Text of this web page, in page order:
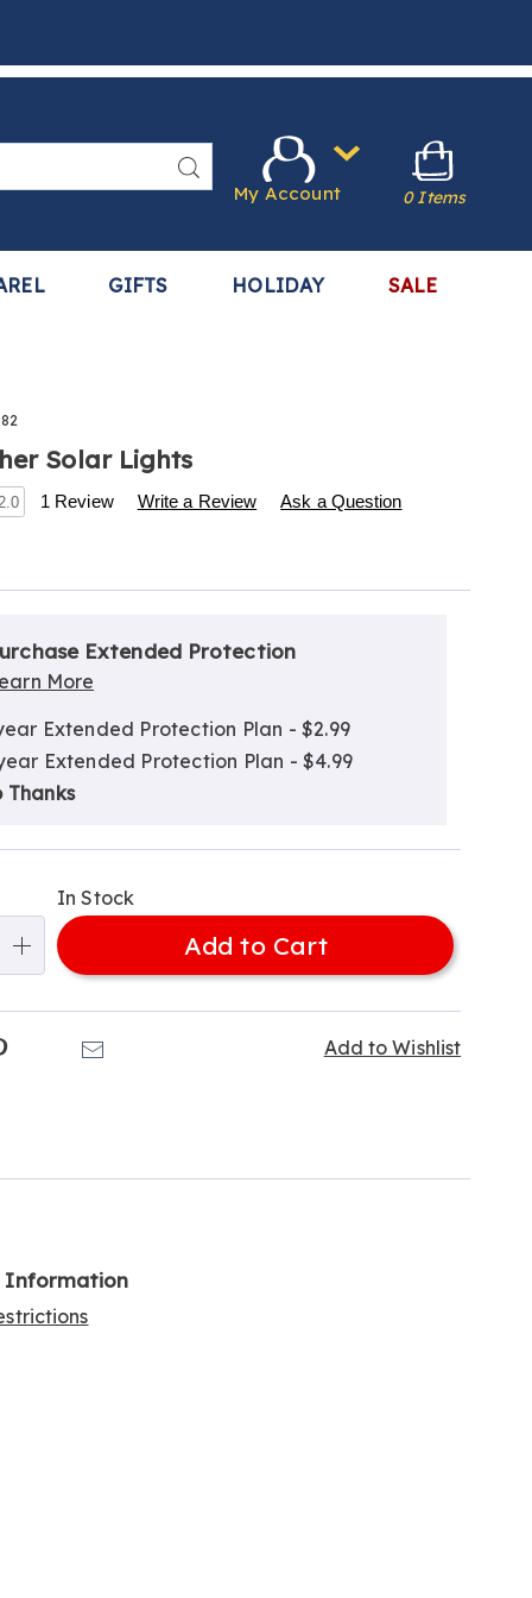
Search
GIFTS HOLIDAY SALE
My Account 0 Items
Solar Lights
p/s%2F10-
1 Review Write a Review Ask a Question
Extended Protection
More
Extended Protection Plan - $2.99
Extended Protection Plan - $4.99
Thanks
In Stock
Add to Cart
Add to Wishlist
Pinterest
Information